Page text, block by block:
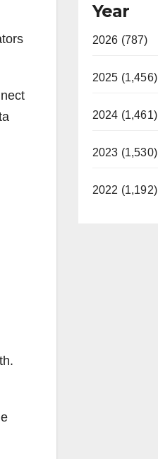
Year
2026 (787)
2025 (1,456)
2024 (1,461)
2023 (1,530)
2022 (1,192)